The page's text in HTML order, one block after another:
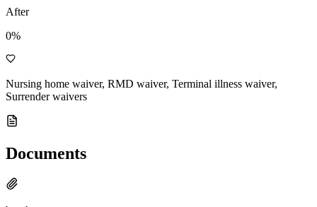
After
0%
Nursing home waiver, RMD waiver, Terminal illness waiver,
Surrender waivers
Documents